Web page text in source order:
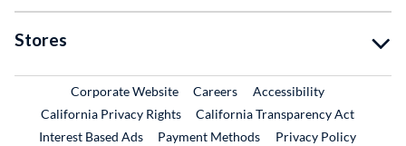
Stores
Corporate WebsiteExternal Link
CareersExternal Link
Accessibility
California Privacy Rights
California Transparency Act
Interest Based Ads
Payment Methods
Privacy Policy